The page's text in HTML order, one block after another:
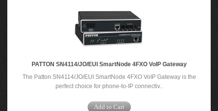
PATTON SN4114/JO/EUI SmartNode 4FXO VoIP Gateway
The Patton SN4114/JO/EUI SmartNode 4FXO VoIP Gateway is the
perfect choice for phone-to-IP connectiv..
Add to Cart